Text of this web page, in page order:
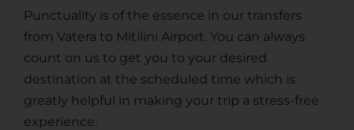
Punctuality is of the essence in our transfers
from Vatera to Mitilini Airport. You can always
count on us to get you to your desired
destination at the scheduled time which is
greatly helpful in making your trip a stress-free
experience.